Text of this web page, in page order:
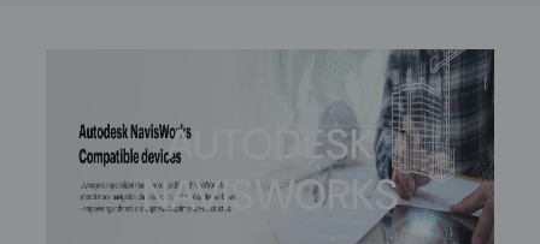
AUTODESK
NAVISWORKS